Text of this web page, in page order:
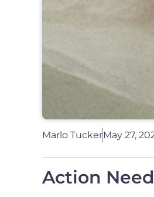
Marlo TuckerMay 27,
Action